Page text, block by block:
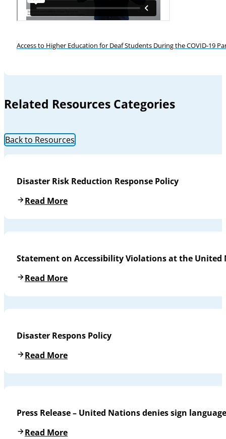
Access to Higher Education for Deaf Students During the COVID-19
Related Resources Categories
Back to Resources
Disaster Risk Reduction Response Policy
Read More
Statement on Accessibility Violations at the United
Read More
Disaster Respons Policy
Read More
Press Release – United Nations denies sign
Read More